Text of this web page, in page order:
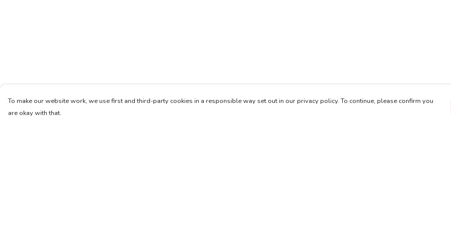
To make our website work, we use first and third-party cookies in a responsible way set out in our privacy policy. To continue, please confirm you
are okay with that.